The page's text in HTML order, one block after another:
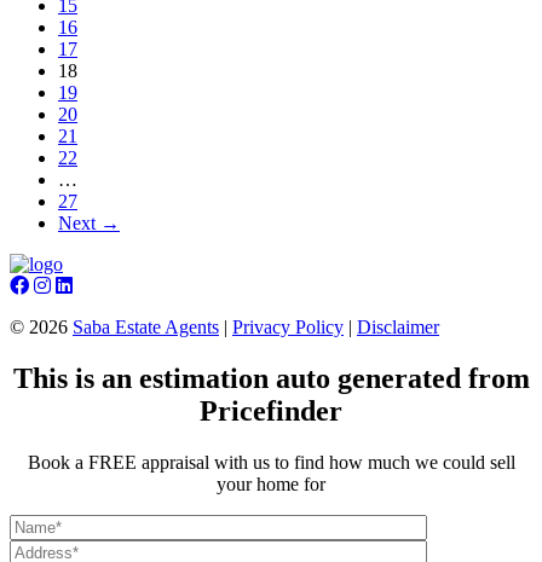
15
16
17
18
19
20
21
22
…
27
Next →
© 2026 Saba Estate Agents | Privacy Policy | Disclaimer
This is an estimation auto generated from
Pricefinder
Book a FREE appraisal with us to find how much we could sell
your home for